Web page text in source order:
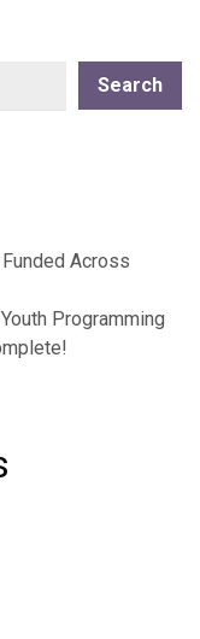
Search
Across
Programming